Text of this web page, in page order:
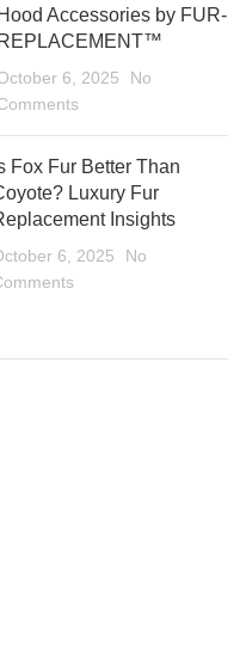
Hood Accessories by FUR-
REPLACEMENT™
6, 2025
No
Fox Fur Better Than
Luxury Fur
Insights
6, 2025
No